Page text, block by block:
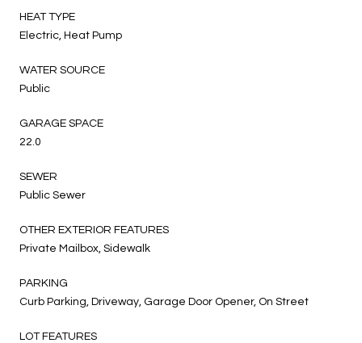
HEAT TYPE
Electric, Heat Pump
WATER SOURCE
Public
GARAGE SPACE
22.0
SEWER
Public Sewer
OTHER EXTERIOR FEATURES
Private Mailbox, Sidewalk
PARKING
Curb Parking, Driveway, Garage Door Opener, On Street
LOT FEATURES